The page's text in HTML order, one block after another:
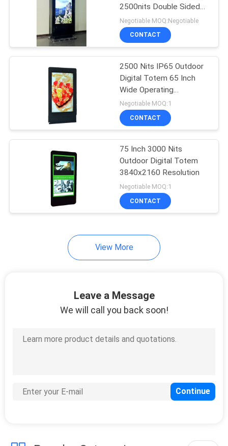
2500nits Double Sided
LCD
Negotiable MOQ:Negotiable
CONTACT
2500 Nits IP65 Outdoor
Digital Totem 65 Inch
Wide Operating
Temperature
Negotiable MOQ:1
CONTACT
75 Inch 3000 Nits
Outdoor Digital Totem
3840x2160 Resolution
Negotiable MOQ:1
CONTACT
View More
Leave a Message
We will call you back soon!